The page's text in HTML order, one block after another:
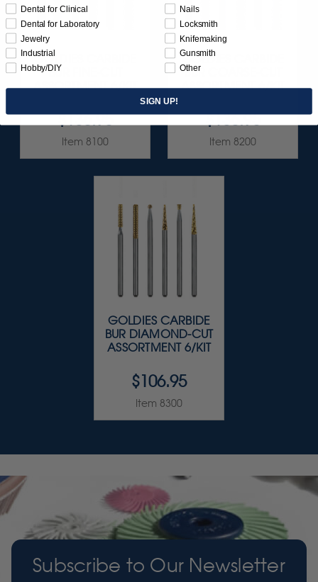
GOLDIES CARBIDE
BUR FINE-CUT
ASSORTMENT 6/KIT
$136.95
Item 8100
GOLDIES CARBIDE
BUR COARSE-CUT
ASSORTMENT 6/KIT
$136.95
Item 8200
GOLDIES CARBIDE
BUR DIAMOND-CUT
ASSORTMENT 6/KIT
$106.95
Item 8300
Subscribe to Our Newsletter
Dental for Clinical
Dental for Laboratory
Jewelry
Industrial
Hobby/DIY
Nails
Locksmith
Knifemaking
Gunsmith
Other
SIGN UP!